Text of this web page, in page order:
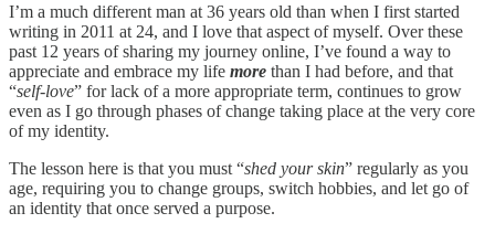
I’m a much different man at 36 years old than when I first started
writing in 2011 at 24, and I love that aspect of myself. Over these
past 12 years of sharing my journey online, I’ve found a way to
appreciate and embrace my life more than I had before, and that
“self-love” for lack of a more appropriate term, continues to grow
even as I go through phases of change taking place at the very core
of my identity.
The lesson here is that you must “shed your skin” regularly as you
age, requiring you to change groups, switch hobbies, and let go of
an identity that once served a purpose.